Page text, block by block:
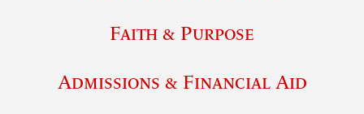
Faith & Purpose
Admissions & Financial Aid